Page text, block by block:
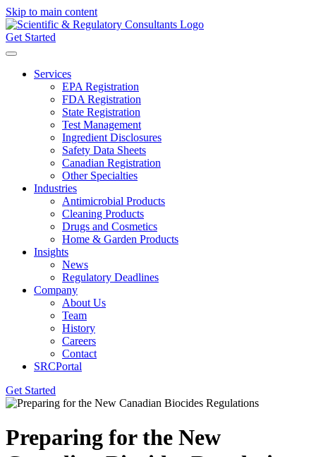
Skip to main content
Get Started
Services
EPA Registration
FDA Registration
State Registration
Test Management
Ingredient Disclosures
Safety Data Sheets
Canadian Registration
Other Specialties
Industries
Antimicrobial Products
Cleaning Products
Drugs and Cosmetics
Home & Garden Products
Insights
News
Regulatory Deadlines
Company
About Us
Team
History
Careers
Contact
SRCPortal
Get Started
Preparing for the New